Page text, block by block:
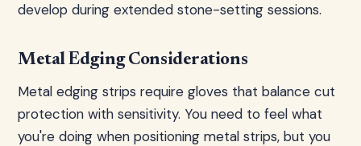
develop during extended stone-setting sessions.
Metal Edging Considerations
Metal edging strips require gloves that balance cut
protection with sensitivity. You need to feel what
you're doing when positioning metal strips, but you